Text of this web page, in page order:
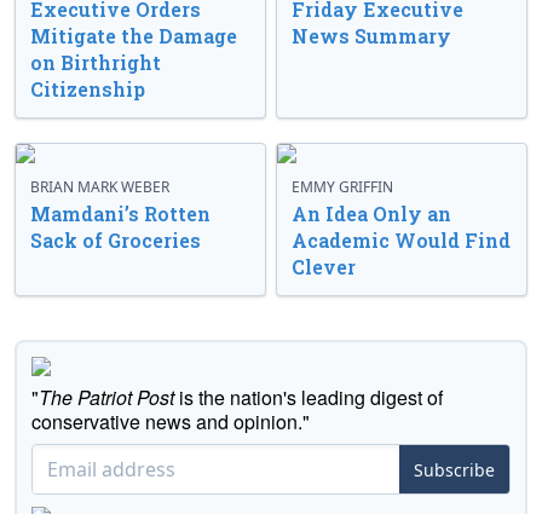
Executive Orders
Mitigate the Damage
on Birthright
Citizenship
Friday Executive
News Summary
BRIAN MARK WEBER
Mamdani’s Rotten
Sack of Groceries
EMMY GRIFFIN
An Idea Only an
Academic Would Find
Clever
"The Patriot Postis the nation's leading digest of
conservative news and opinion."
Subscribe